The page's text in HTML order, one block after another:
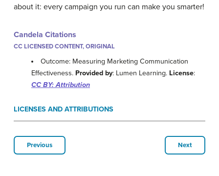
about it: every campaign you run can make you smarter!
Candela Citations
CC LICENSED CONTENT, ORIGINAL
Outcome: Measuring Marketing Communication
Effectiveness. Provided by: Lumen Learning. License:
CC BY: Attribution
LICENSES AND ATTRIBUTIONS
Previous Next